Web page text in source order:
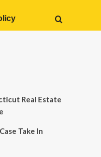
Real Estate
Take In